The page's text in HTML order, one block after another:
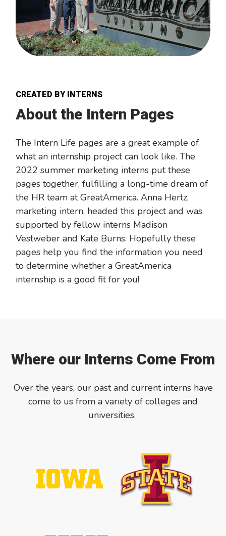
CREATED BY INTERNS
About the Intern Pages
The Intern Life pages are a great example of
what an internship project can look like. The
2022 summer marketing interns put these
pages together, fulfilling a long-time dream of
the HR team at GreatAmerica. Anna Hertz,
marketing intern, headed this project and was
supported by fellow interns Madison
Vestweber and Kate Burns. Hopefully these
pages help you find the information you need
to determine whether a GreatAmerica
internship is a good fit for you!
Where our Interns Come From
Over the years, our past and current interns have
come to us from a variety of colleges and
universities.